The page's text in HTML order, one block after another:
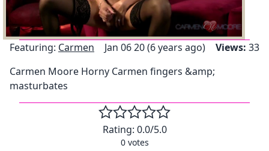
Video
Featuring: Carmen Jan 06 20 (6 years ago) Views: 33
Carmen Moore Horny Carmen fingers &amp;
masturbates
Rating: 0.0/5.0
0votes